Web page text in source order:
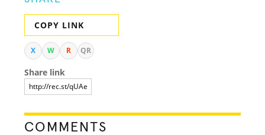
COPY LINK
X W R QR
Share link
COMMENTS